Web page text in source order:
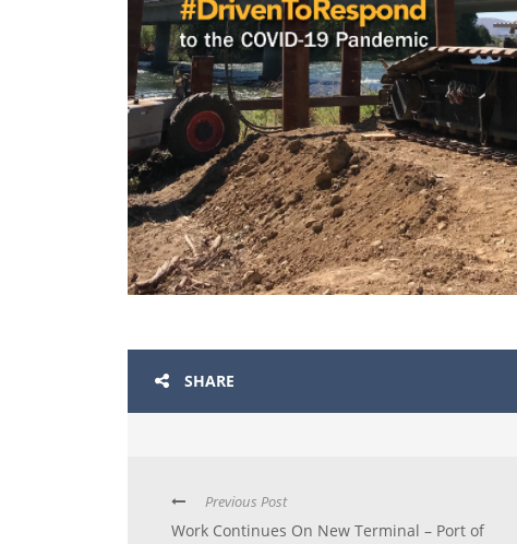
SHARE
Previous Post
Work Continues On New Terminal – Port of